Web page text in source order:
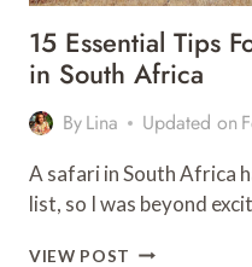
15 Essential Tips
in South Africa
ByLina Updated on
A safari in South Africa
list, so I was beyond
VIEW POST 15